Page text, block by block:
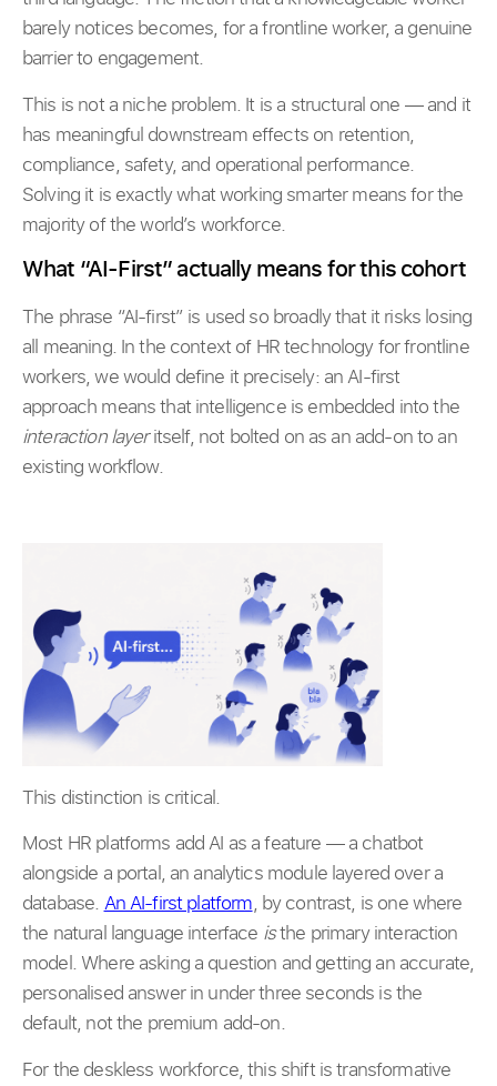
barely notices becomes, for a frontline worker, a genuine
barrier to engagement.
This is not a niche problem. It is a structural one — and it
has meaningful downstream effects on retention,
compliance, safety, and operational performance.
Solving it is exactly what working smarter means for the
majority of the world’s workforce.
What “AI-First” actually means for this cohort
The phrase “AI-first” is used so broadly that it risks losing
all meaning. In the context of HR technology for frontline
workers, we would define it precisely: an AI-first
approach means that intelligence is embedded into the
interaction layeritself, not bolted on as an add-on to an
existing workflow.
This distinction is critical.
Most HR platforms add AI as a feature — a chatbot
alongside a portal, an analytics module layered over a
database. An AI-first platform, by contrast, is one where
the natural language interface isthe primary interaction
model. Where asking a question and getting an accurate,
personalised answer in under three seconds is the
default, not the premium add-on.
For the deskless workforce, this shift is transformative